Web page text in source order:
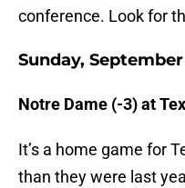
conference. Look for
Sunday,
Notre Dame (-3) at
It’s a home game for
than they were last